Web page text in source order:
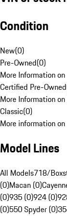
Condition
New(0)
Pre-Owned(0)
More Information
Certified Pre-Owned
More Information
Classic(0)
More information
Model Lines
All Models718/
(0)Macan (0)
(0)935 (0)924 (0)
(0)550 Spyder (0)